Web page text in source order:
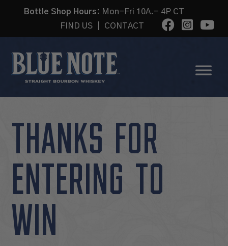
Bottle Shop Hours: Mon-Fri 10A.- 4P CT
FIND US
CONTACT
THANKS FOR
ENTERING TO
WIN